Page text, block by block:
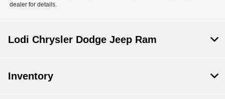
dealer for details.
Lodi Chrysler Dodge Jeep Ram
Inventory